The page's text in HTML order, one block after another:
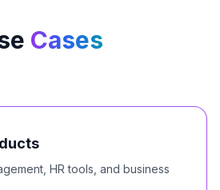
Cases
HR tools, and business